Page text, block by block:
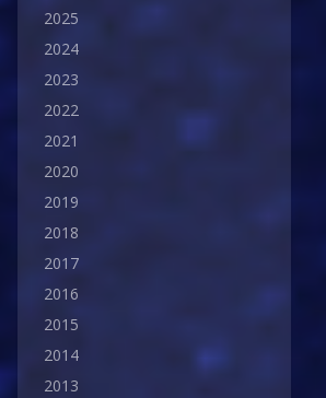
2025
2024
2023
2022
2021
2020
2019
2018
2017
2016
2015
2014
2013